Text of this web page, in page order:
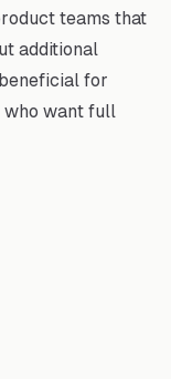
teams that
additional
for
who want full